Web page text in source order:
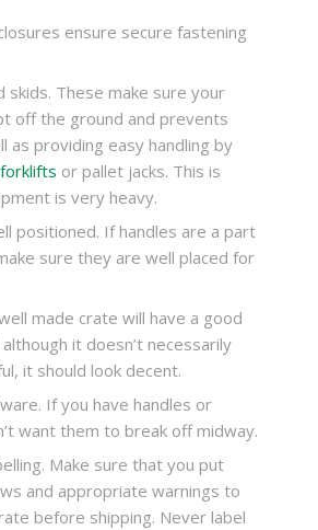
ensure secure fastening
skids. These make sure your
off the ground and prevents
as providing easy handling by
forklifts or pallet jacks. This is
is very heavy.
positioned. If handles are a part
sure they are well placed for
made crate will have a good
although it doesn’t necessarily
it should look decent.
If you have handles or
want them to break off midway.
Make sure that you put
and appropriate warnings to
before shipping. Never label